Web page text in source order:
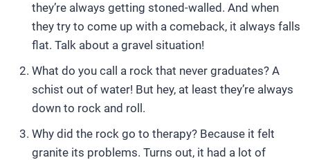
they’re always getting stoned-walled. And when
they try to come up with a comeback, it always falls
flat. Talk about a gravel situation!
What do you call a rock that never graduates? A
schist out of water! But hey, at least they’re always
down to rock and roll.
Why did the rock go to therapy? Because it felt
granite its problems. Turns out, it had a lot of